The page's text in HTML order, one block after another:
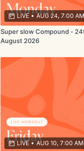
LIVE • AUG 24, 7:00 AM
Super slow Compound -
August 2026
LIVE • AUG 10, 7:00 AM